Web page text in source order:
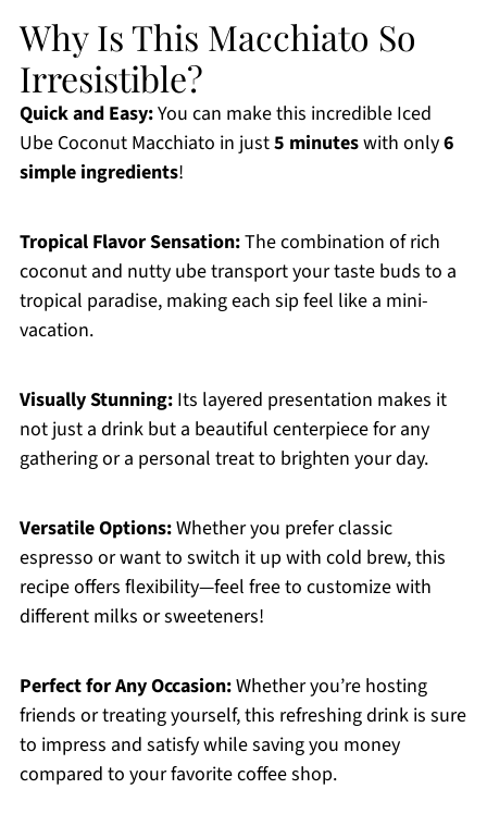
Why Is This Macchiato So
Irresistible?
Quick and Easy:You can make this incredible Iced
Ube Coconut Macchiato in just5 minuteswith only6
simple ingredients!
Tropical Flavor Sensation:The combination of rich
coconut and nutty ube transport your taste buds to a
tropical paradise, making each sip feel like a mini-
vacation.
Visually Stunning:Its layered presentation makes it
not just a drink but a beautiful centerpiece for any
gathering or a personal treat to brighten your day.
Versatile Options:Whether you prefer classic
espresso or want to switch it up with cold brew, this
recipe offers flexibility—feel free to customize with
different milks or sweeteners!
Perfect for Any Occasion:Whether you’re hosting
friends or treating yourself, this refreshing drink is sure
to impress and satisfy while saving you money
compared to your favorite coffee shop.